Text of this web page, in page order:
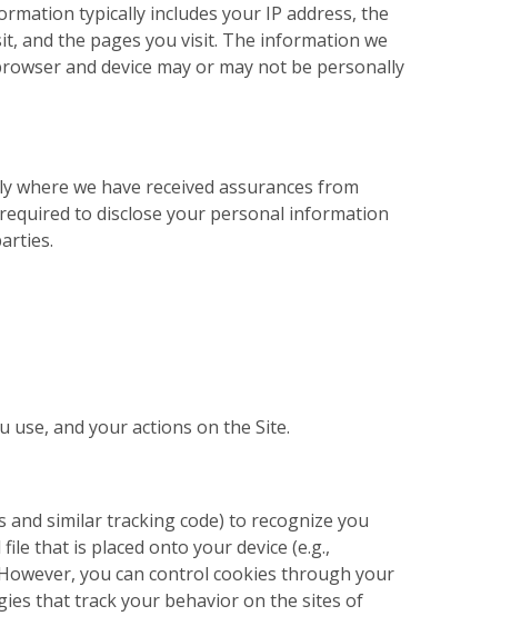
typically includes your IP address, the
and the pages you visit. The information we
and device may or may not be personally
we have received assurances from
to disclose your personal information
use, and your actions on the Site.
and similar tracking code) to recognize you
that is placed onto your device (e.g.,
you can control cookies through your
that track your behavior on the sites of